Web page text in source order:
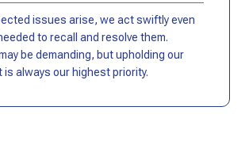
issues arise, we act swiftly even
to recall and resolve them.
be demanding, but upholding our
is always our highest priority.